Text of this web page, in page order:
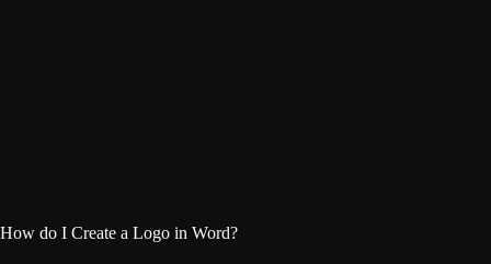
How do I Create a Logo in Word?